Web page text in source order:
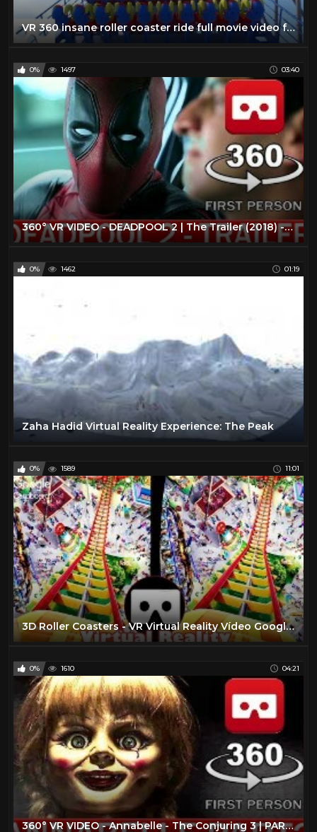
VR 360 insane roller coaster ride full movie video for Virtual reality and augmented reality
0% 1497 03:40
360° VR VIDEO - DEADPOOL 2 | The Trailer (2018) - VIRTUAL REALITY 3D
0% 1462 01:19
Zaha Hadid Virtual Reality Experience: The Peak
0% 1589 11:01
3D Roller Coasters - VR Virtual Reality Vídeo Google Cardboard VR Box
0% 1610 04:21
360° VR VIDEO - Annabelle - The Conjuring 3 | PART2 | HORROR VIRTUAL REALITY 3D